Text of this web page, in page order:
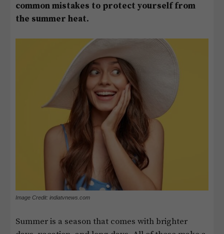
common mistakes to protect yourself from
the summer heat.
Image Credit: indiatvnews.com
Summer is a season that comes with brighter